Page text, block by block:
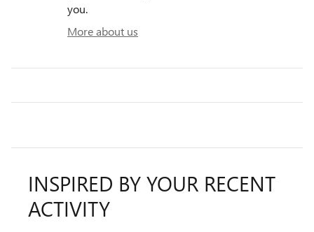
you.
More about us
INSPIRED BY YOUR RECENT
ACTIVITY